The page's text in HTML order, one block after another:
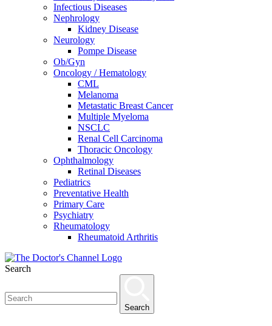
Infectious Diseases
Nephrology
Kidney Disease
Neurology
Pompe Disease
Ob/Gyn
Oncology / Hematology
CML
Melanoma
Metastatic Breast Cancer
Multiple Myeloma
NSCLC
Renal Cell Carcinoma
Thoracic Oncology
Ophthalmology
Retinal Diseases
Pediatrics
Preventative Health
Primary Care
Psychiatry
Rheumatology
Rheumatoid Arthritis
Search
Search